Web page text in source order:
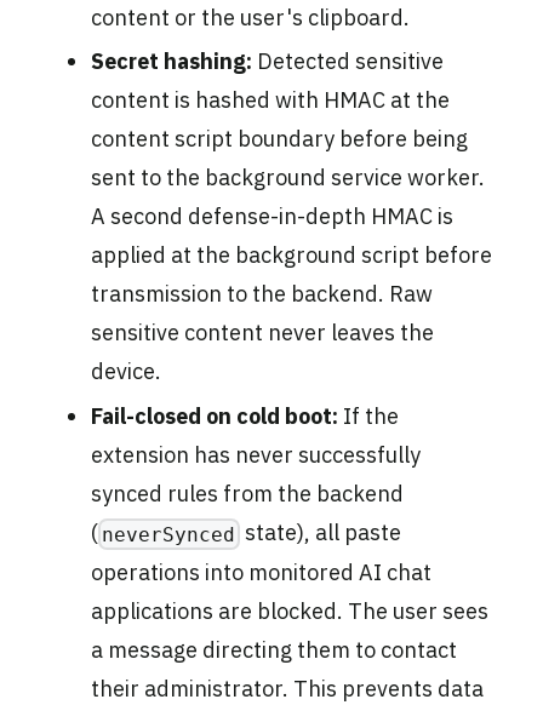
content or the user's clipboard.
Secret hashing: Detected sensitive
content is hashed with HMAC at the
content script boundary before being
sent to the background service worker.
A second defense-in-depth HMAC is
applied at the background script before
transmission to the backend. Raw
sensitive content never leaves the
device.
Fail-closed on cold boot: If the
extension has never successfully
synced rules from the backend
( neverSynced state), all paste
operations into monitored AI chat
applications are blocked. The user sees
a message directing them to contact
their administrator. This prevents data